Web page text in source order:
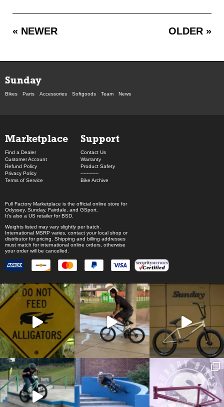
« NEWER OLDER »
Sunday
Bikes Parts Accessories Softgoods Team News
Marketplace
Find a Dealer
Customer Account
Refund Policy
Privacy Policy
Terms of Service
Support
Contact Us
Warranty
Product Safety
------------
Bike Archive
Full Factory Marketplace is the official online store for
Odyssey, Sunday, Fairdale , and GSport
It's also a US retailer forBSD
Weights listed may vary slightly per batch.
International MSRP varies, contact your local shop or
distributor for pricing. Shipping and billing addresses
must match for international online orders, otherwise
your order will be cancelled.